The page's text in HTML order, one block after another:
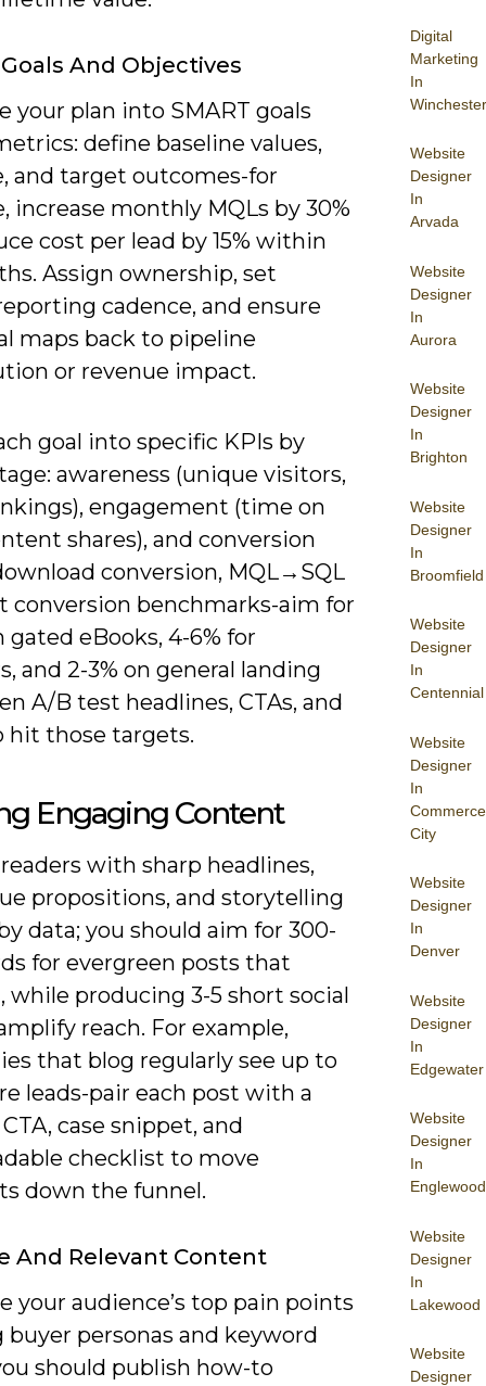
Digital
Marketing
In
Winchester
Website
Designer
In
Arvada
Website
Designer
In
Aurora
Website
Designer
In
Brighton
Website
Designer
In
Broomfield
Website
Designer
In
Centennial
Website
Designer
In
Commerce
City
Website
Designer
In
Denver
Website
Designer
In
Edgewater
Website
Designer
In
Englewood
Website
Designer
In
Lakewood
Website
Designer
And Objectives
your plan into SMART goals
define baseline values,
and target outcomes-for
increase monthly MQLs by 30%
cost per lead by 15% within
Assign ownership, set
cadence, and ensure
maps back to pipeline
or revenue impact.
goal into specific KPIs by
awareness (unique visitors,
engagement (time on
shares), and conversion
conversion, MQL→SQL
conversion benchmarks-aim for
gated eBooks, 4-6% for
and 2-3% on general landing
A/B test headlines, CTAs, and
hit those targets.
Engaging Content
with sharp headlines,
propositions, and storytelling
data; you should aim for 300-
for evergreen posts that
while producing 3-5 short social
reach. For example,
that blog regularly see up to
leads-pair each post with a
case snippet, and
checklist to move
down the funnel.
And Relevant Content
your audience’s top pain points
buyer personas and keyword
should publish how-to